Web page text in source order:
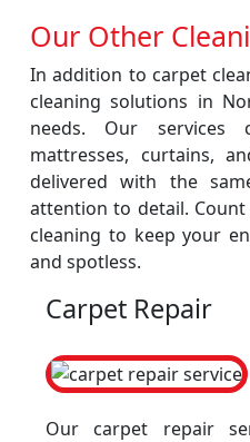
Our Other
In addition to carpet
cleaning solutions in
needs. Our services
mattresses, curtains,
delivered with the
attention to detail.
cleaning to keep your
and spotless.
Carpet Repair
Our carpet repair